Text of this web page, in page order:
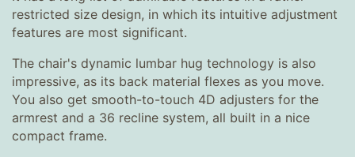
restricted size design, in which its intuitive adjustment
features are most significant.
The chair's dynamic lumbar hug technology is also
impressive, as its back material flexes as you move.
You also get smooth-to-touch 4D adjusters for the
armrest and a 36 recline system, all built in a nice
compact frame.